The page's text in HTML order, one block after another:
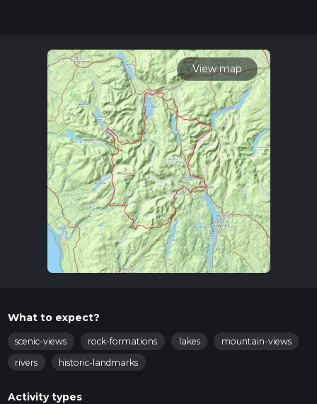
View map
What to expect?
scenic-views rock-formations lakes
mountain-views
rivers
historic-landmarks
Activity types